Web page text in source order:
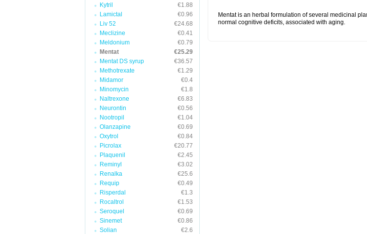
Kytril
€1.88
Lamictal
€0.96
Liv 52
€24.68
Meclizine
€0.41
Meldonium
€0.79
Mentat
€25.29
Mentat DS syrup
€36.57
Methotrexate
€1.29
Midamor
€0.4
Minomycin
€1.8
Naltrexone
€6.83
Neurontin
€0.56
Nootropil
€1.04
Olanzapine
€0.69
Oxytrol
€0.84
Picrolax
€20.77
Plaquenil
€2.45
Reminyl
€3.02
Renalka
€25.6
Requip
€0.49
Risperdal
€1.3
Rocaltrol
€1.53
Seroquel
€0.69
Sinemet
€0.86
Solian
€2.6
Mentat is an herbal formulation of several medicinal
normal cognitive deficits, associated with aging.